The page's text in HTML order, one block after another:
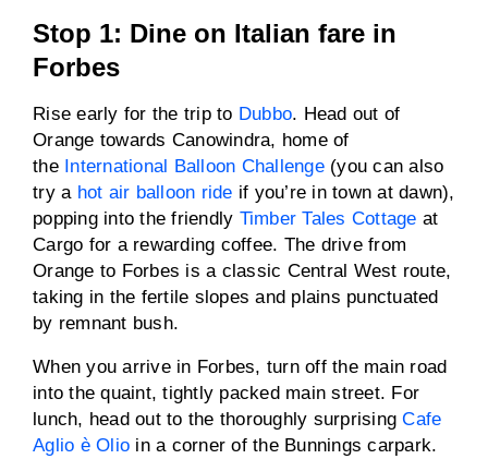
Stop 1: Dine on Italian fare in
Forbes
Rise early for the trip to Dubbo. Head out of
Orange towards Canowindra, home of
the International Balloon Challenge(you can also
try a hot air balloon ride if you’re in town at dawn),
popping into the friendly Timber Tales Cottage at
Cargo for a rewarding coffee. The drive from
Orange to Forbes is a classic Central West route,
taking in the fertile slopes and plains punctuated
by remnant bush.
When you arrive in Forbes, turn off the main road
into the quaint, tightly packed main street. For
lunch, head out to the thoroughly surprisingCafe
Aglio è Olio in a corner of the Bunnings carpark.